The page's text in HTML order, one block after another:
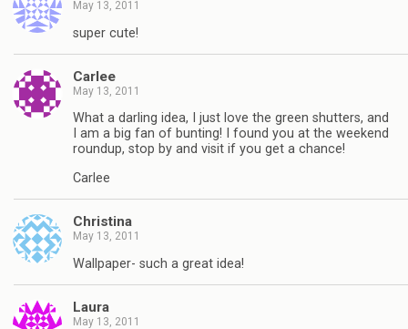
May 13, 2011
super cute!
Carlee
May 13, 2011
What a darling idea, I just love the green shutters, and
I am a big fan of bunting! I found you at the weekend
roundup, stop by and visit if you get a chance!
Carlee
Christina
May 13, 2011
Wallpaper- such a great idea!
Laura
May 13, 2011